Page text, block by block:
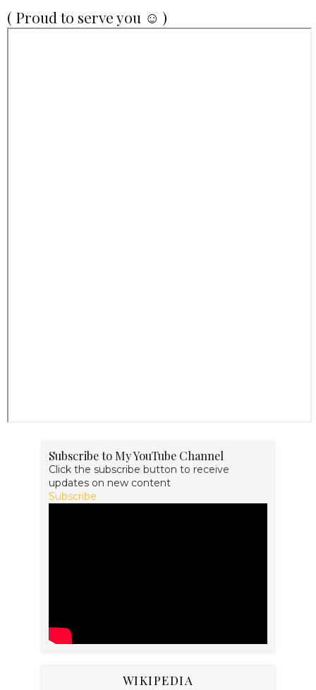
( Proud to serve you ☺ )
Subscribe to My YouTube Channel
Click the subscribe button to receive
updates on new content
Subscribe
WIKIPEDIA